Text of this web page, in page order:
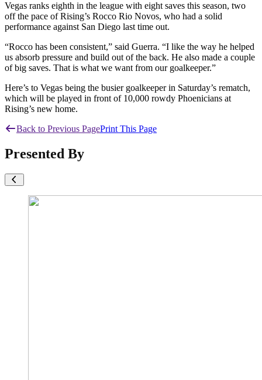
Vegas ranks eighth in the league with eight saves this season, two
off the pace of Rising’s Rocco Rio Novos, who had a solid
performance against San Diego last time out.
“Rocco has been consistent,” said Guerra. “I like the way he helped
us absorb pressure and build out of the back. He also made a couple
of big saves. That is what we want from our goalkeeper.”
Here’s to Vegas being the busier goalkeeper in Saturday’s rematch,
which will be played in front of 10,000 rowdy Phoenicians at
Rising’s new home.
Back to Previous PagePrint This Page
Presented By